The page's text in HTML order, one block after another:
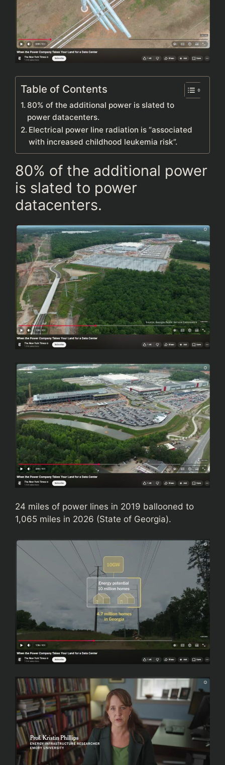
Table of Contents
80% of the additional power is slated to
power datacenters.
Electrical power line radiation is “associated
with increased childhood leukemia risk”.
80% of the additional power
is slated to power
datacenters.
24 miles of power lines in 2019 ballooned to
1,065 miles in 2026 (State of Georgia).